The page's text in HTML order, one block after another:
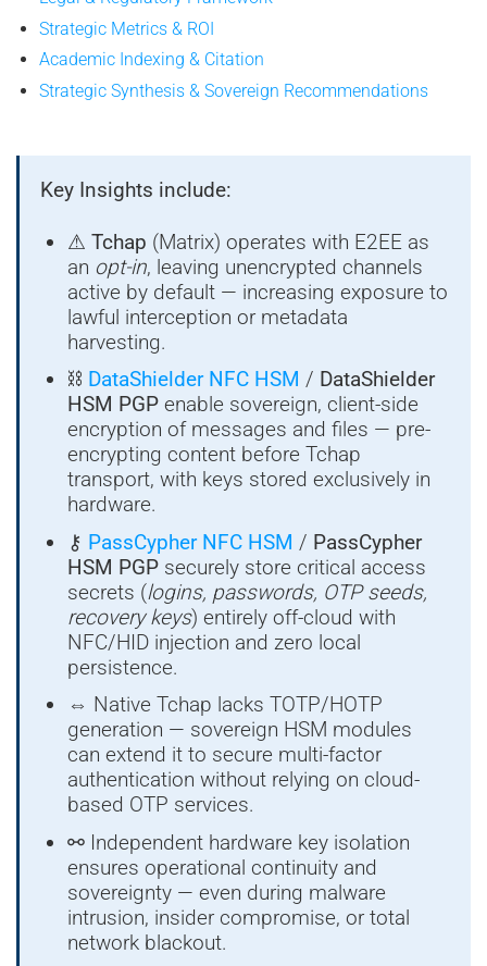
Strategic Metrics & ROI
Academic Indexing & Citation
Strategic Synthesis & Sovereign Recommendations
Key Insights include:
⚠Tchap (Matrix) operates with E2EE as
an opt-in, leaving unencrypted channels
active by default — increasing exposure to
lawful interception or metadata
harvesting.
⛓ DataShielder NFC HSM / DataShielder
HSM PGP enable sovereign, client-side
encryption of messages and files — pre-
encrypting content before Tchap
transport, with keys stored exclusively in
hardware.
⚷ PassCypher NFC HSM / PassCypher
HSM PGP securely store critical access
secrets (logins, passwords, OTP seeds,
recovery keys) entirely off-cloud with
NFC/HID injection and zero local
persistence.
⇔ Native Tchap lacks TOTP/HOTP
generation — sovereign HSM modules
can extend it to secure multi-factor
authentication without relying on cloud-
based OTP services.
⚯ Independent hardware key isolation
ensures operational continuity and
sovereignty — even during malware
intrusion, insider compromise, or total
network blackout.